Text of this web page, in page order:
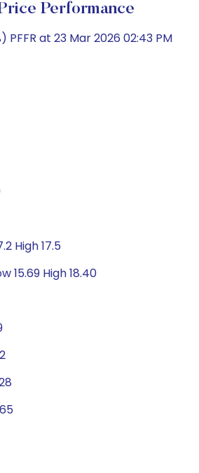
Performance
PFFR at 23 Mar 2026 02:43 PM
High 17.5
15.69 High 18.40